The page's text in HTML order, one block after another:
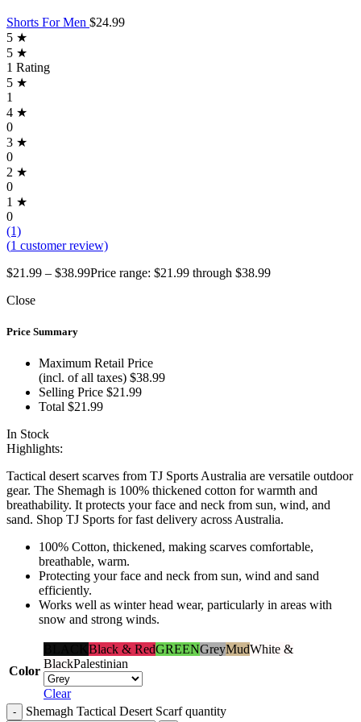
Shorts For Men $24.99
5 ★
5 ★
1 Rating
5 ★
1
4 ★
0
3 ★
0
2 ★
0
1 ★
0
(1)
(1 customer review)
$21.99 – $38.99Price range: $21.99 through $38.99
Close
Price Summary
Maximum Retail Price
(incl. of all taxes) $38.99
Selling Price $21.99
Total $21.99
In Stock
Highlights:
Tactical desert scarves from TJ Sports Australia are versatile outdoor
gear. The Shemagh is 100% thickened cotton for warmth and
breathability. It protects your face and neck from sun, wind, and
sand. Shop TJ Sports for fast delivery across Australia.
100% Cotton, thickened, making scarves comfortable,
breathable, warm.
Protecting your face and neck from sun, wind and sand
efficiently.
Works well as winter head wear, particularly in areas with
snow and strong winds.
Color
Black & RedGREENGreyMudWhite &
BlackPalestinian
Clear
Shemagh Tactical Desert Scarf quantity